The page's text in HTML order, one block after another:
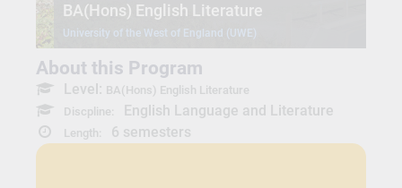
BA(Hons) English Literature
University of the West of England (UWE)
About this Program
Level: BA(Hons) English Literature
Discpline:
English Language and Literature
Length: 6 semesters